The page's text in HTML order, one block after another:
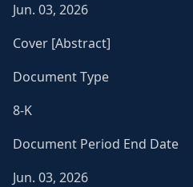
Jun. 03, 2026
Cover [Abstract]
Document Type
8-K
Document Period End Date
Jun. 03, 2026